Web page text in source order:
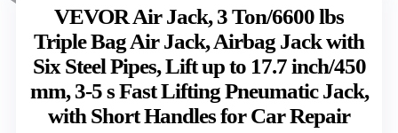
VEVOR Air Jack, 3 Ton/6600 lbs
Triple Bag Air Jack, Airbag Jack with
Six Steel Pipes, Lift up to 17.7 inch/450
mm, 3-5 s Fast Lifting Pneumatic Jack,
with Short Handles for Car Repair